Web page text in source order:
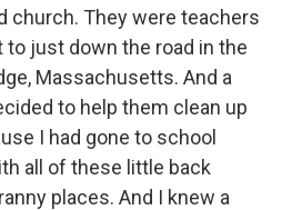
church. They were teachers
to just down the road in the
Massachusetts. And a
to help them clean up
I had gone to school
all of these little back
places. And I knew a